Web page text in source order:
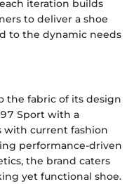
iteration builds
to deliver a shoe
to the dynamic needs
the fabric of its design
Sport with a
with current fashion
performance-driven
the brand caters
yet functional shoe.